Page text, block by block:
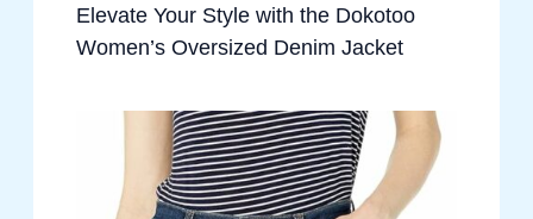
Elevate Your Style with the Dokotoo
Women’s Oversized Denim Jacket